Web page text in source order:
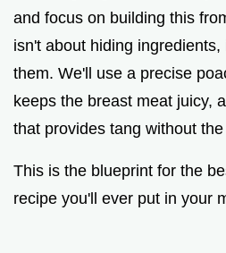
and focus on building this
isn't about hiding
them. We'll use a precise
keeps the breast meat juicy,
that provides tang without
This is the blueprint for the
recipe you'll ever put in your